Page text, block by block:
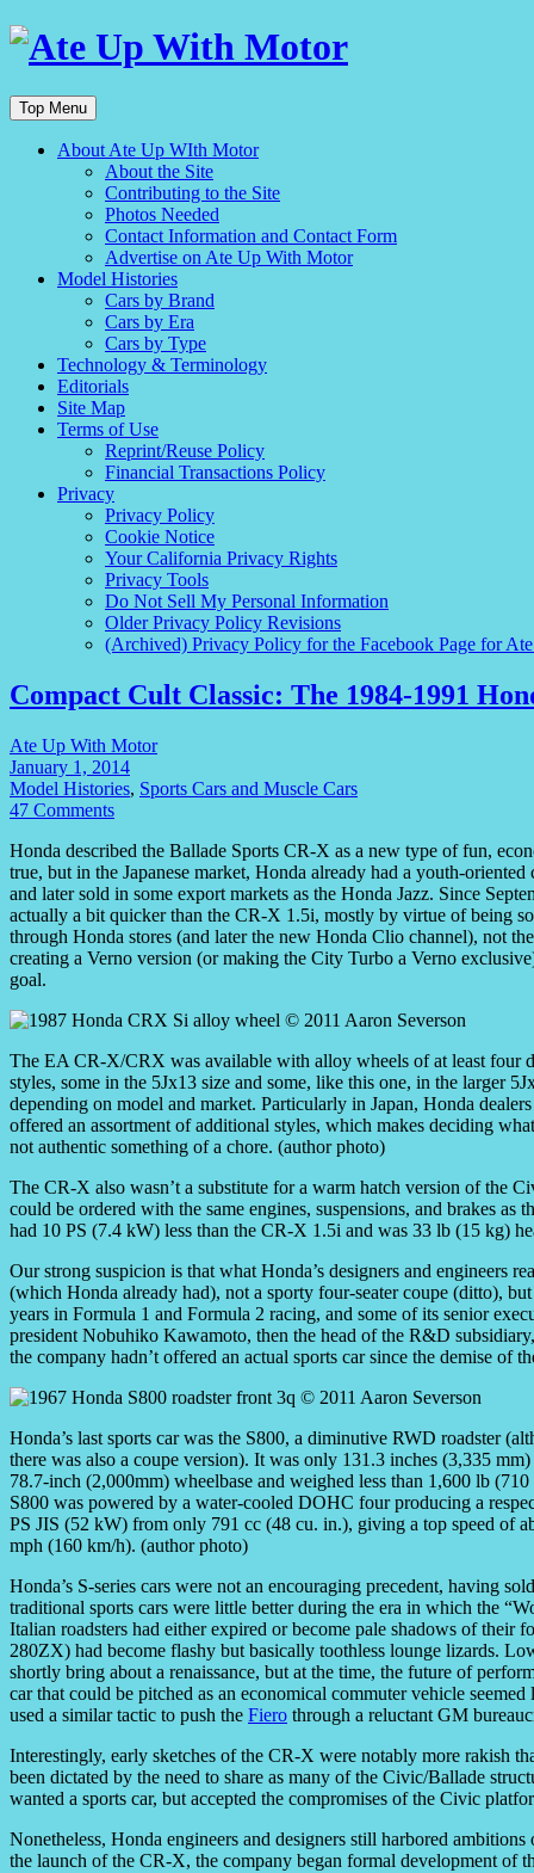
Top Menu
About Ate Up WIth Motor
About the Site
Contributing to the Site
Photos Needed
Contact Information and Contact Form
Advertise on Ate Up With Motor
Model Histories
Cars by Brand
Cars by Era
Cars by Type
Technology & Terminology
Editorials
Site Map
Terms of Use
Reprint/Reuse Policy
Financial Transactions Policy
Privacy
Privacy Policy
Cookie Notice
Your California Privacy Rights
Privacy Tools
Do Not Sell My Personal Information
Older Privacy Policy Revisions
(Archived) Privacy Policy for the Facebook Page for
Compact Cult Classic: The 1984-1991
Ate Up With Motor
January 1, 2014
Model Histories, Sports Cars and Muscle Cars
47 Comments
Honda described the Ballade Sports CR-X as a new type of fun,
true, but in the Japanese market, Honda already had a youth-
and later sold in some export markets as the Honda Jazz. Since
actually a bit quicker than the CR-X 1.5i, mostly by virtue of being
through Honda stores (and later the new Honda Clio channel), not
creating a Verno version (or making the City Turbo a Verno
goal.
The EA CR-X/CRX was available with alloy wheels of at least four
styles, some in the 5Jx13 size and some, like this one, in the larger
depending on model and market. Particularly in Japan, Honda
offered an assortment of additional styles, which makes deciding
not authentic something of a chore. (author photo)
The CR-X also wasn’t a substitute for a warm hatch version of the
could be ordered with the same engines, suspensions, and brakes
had 10 PS (7.4 kW) less than the CR-X 1.5i and was 33 lb (15 kg)
Our strong suspicion is that what Honda’s designers and engineers
(which Honda already had), not a sporty four-seater coupe (ditto),
years in Formula 1 and Formula 2 racing, and some of its senior
president Nobuhiko Kawamoto, then the head of the R&D
the company hadn’t offered an actual sports car since the demise of
Honda’s last sports car was the S800, a diminutive RWD roadster
there was also a coupe version). It was only 131.3 inches (3,335
78.7-inch (2,000mm) wheelbase and weighed less than 1,600 lb
S800 was powered by a water-cooled DOHC four producing a
PS JIS (52 kW) from only 791 cc (48 cu. in.), giving a top speed of
mph (160 km/h). (author photo)
Honda’s S-series cars were not an encouraging precedent, having
traditional sports cars were little better during the era in which the
Italian roadsters had either expired or become pale shadows of their
280ZX) had become flashy but basically toothless lounge lizards.
shortly bring about a renaissance, but at the time, the future of
car that could be pitched as an economical commuter vehicle
used a similar tactic to push the Fiero through a reluctant GM
Interestingly, early sketches of the CR-X were notably more rakish
been dictated by the need to share as many of the Civic/Ballade
wanted a sports car, but accepted the compromises of the Civic
Nonetheless, Honda engineers and designers still harbored
the launch of the CR-X, the company began formal development of